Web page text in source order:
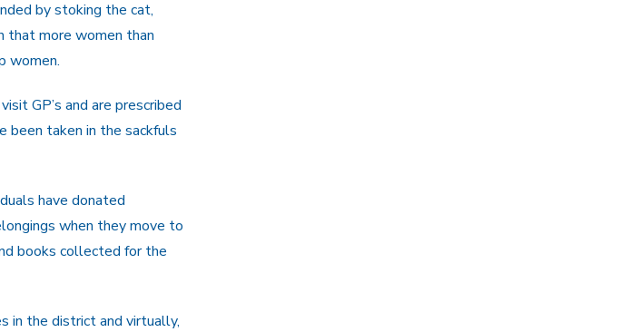
by stoking the cat,
that more women than
women.
GP’s and are prescribed
been taken in the sackfuls
have donated
when they move to
books collected for the
in the district and virtually,